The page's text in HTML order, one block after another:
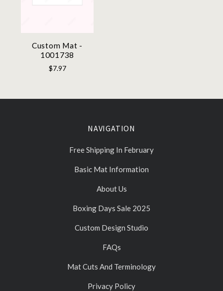
Custom Mat -
1001738
$7.97
NAVIGATION
Free Shipping In February
Basic Mat Information
About Us
Boxing Days Sale 2025
Custom Design Studio
FAQs
Mat Cuts And Terminology
Privacy Policy